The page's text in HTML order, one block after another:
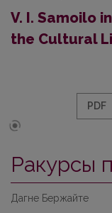
V. I. Samoilo
the Cultural
PDF
Ракурсы
Дагне Бержайте